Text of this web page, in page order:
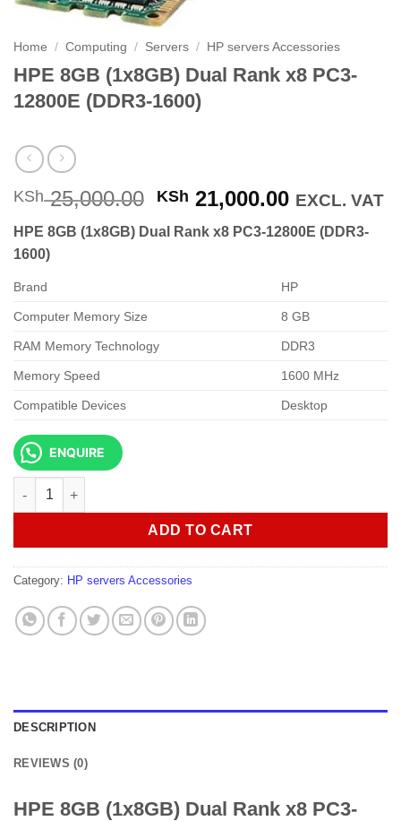
Home / Computing / Servers / HP servers Accessories
HPE 8GB (1x8GB) Dual Rank x8 PC3-
12800E (DDR3-1600)
KSh25,000.00 Original
was:
KSh 21,000.00Current
is:
EXCL. VAT
HPE 8GB (1x8GB) Dual Rank x8 PC3-12800E (DDR3-
1600)
Brand HP
Computer Memory Size 8 GB
RAM Memory Technology DDR3
Memory Speed 1600 MHz
Compatible Devices Desktop
ENQUIRE
HPE 8GB (1x8GB) Dual Rank x8 PC3-12800E (DDR3-1600)
ADD TO CART
Category: HP servers Accessories
DESCRIPTION
REVIEWS (0)
HPE 8GB (1x8GB) Dual Rank x8 PC3-